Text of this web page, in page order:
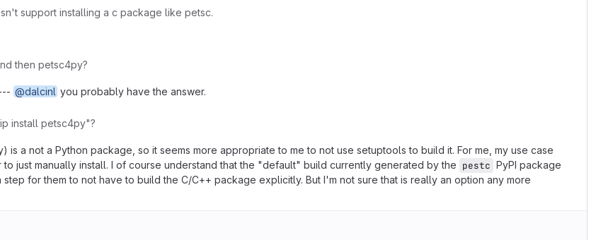
support installing a c package like petsc.
then petsc4py?
@dalcinl you probably have the answer.
install petsc4py"?
is a not a Python package, so it seems more appropriate to me to not use setuptools to build it. For me, my use case
just manually install. I of course understand that the "default" build currently generated by the pestc PyPI package
for them to not have to build the C/C++ package explicitly. But I'm not sure that is really an option any more